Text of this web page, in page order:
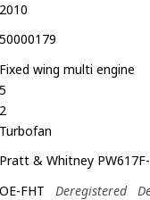
2010
50000179
Fixed wing multi engine
5
2
Turbofan
Pratt & Whitney
OE-FHT Deregistered